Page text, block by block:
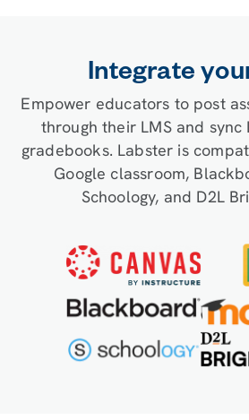
Integrate
Empower educators to post
through their LMS and
gradebooks. Labster is
Google classroom,
Schoology, and D2L